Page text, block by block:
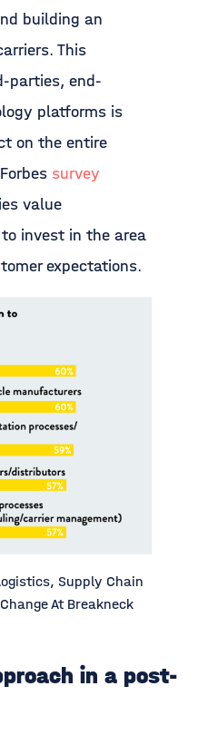
building an
This
parties, end-
platforms is
on the entire
survey
value
invest in the area
expectations.
Supply Chain
At Breakneck
in a post-